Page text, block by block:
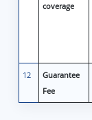
coverage
12
Guarantee
Fee